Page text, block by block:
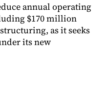
annual operating
$170 million
as it seeks
its new